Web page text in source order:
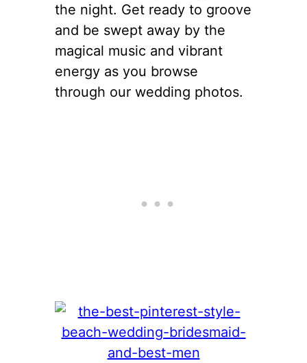
the night. Get ready to groove
and be swept away by the
magical music and vibrant
energy as you browse
through our wedding photos.